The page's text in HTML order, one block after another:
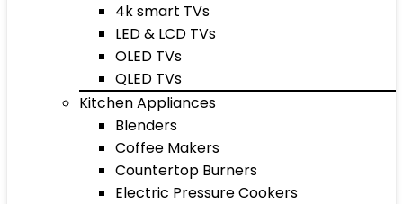
4k smart TVs
LED & LCD TVs
OLED TVs
QLED TVs
Kitchen Appliances
Blenders
Coffee Makers
Countertop Burners
Electric Pressure Cookers